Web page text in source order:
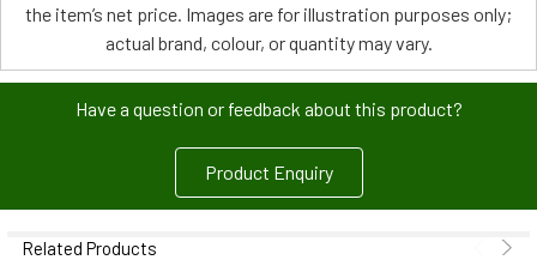
the item’s net price. Images are for illustration purposes only;
actual brand, colour, or quantity may vary.
Have a question or feedback about this product?
Product Enquiry
Related Products